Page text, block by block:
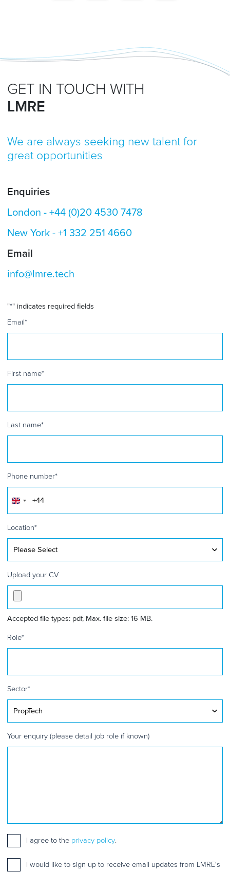
GET IN TOUCH WITH
LMRE
We are always seeking new talent for
great opportunities
Enquiries
London -+44 (0)20 4530 7478
New York -+1 332 251 4660
Email
info@lmre.tech
"*" indicates required fields
Email*
First name*
Last name*
Phone number*
United
Kingdom
+44
Location*
Upload your CV
Accepted file types: pdf, Max. file size: 16 MB.
Role*
Sector*
Your enquiry (please detail job role if known)
Consent*
I agree to the privacy policy.
MailingI would like to sign up to receive email updates from LMRE's